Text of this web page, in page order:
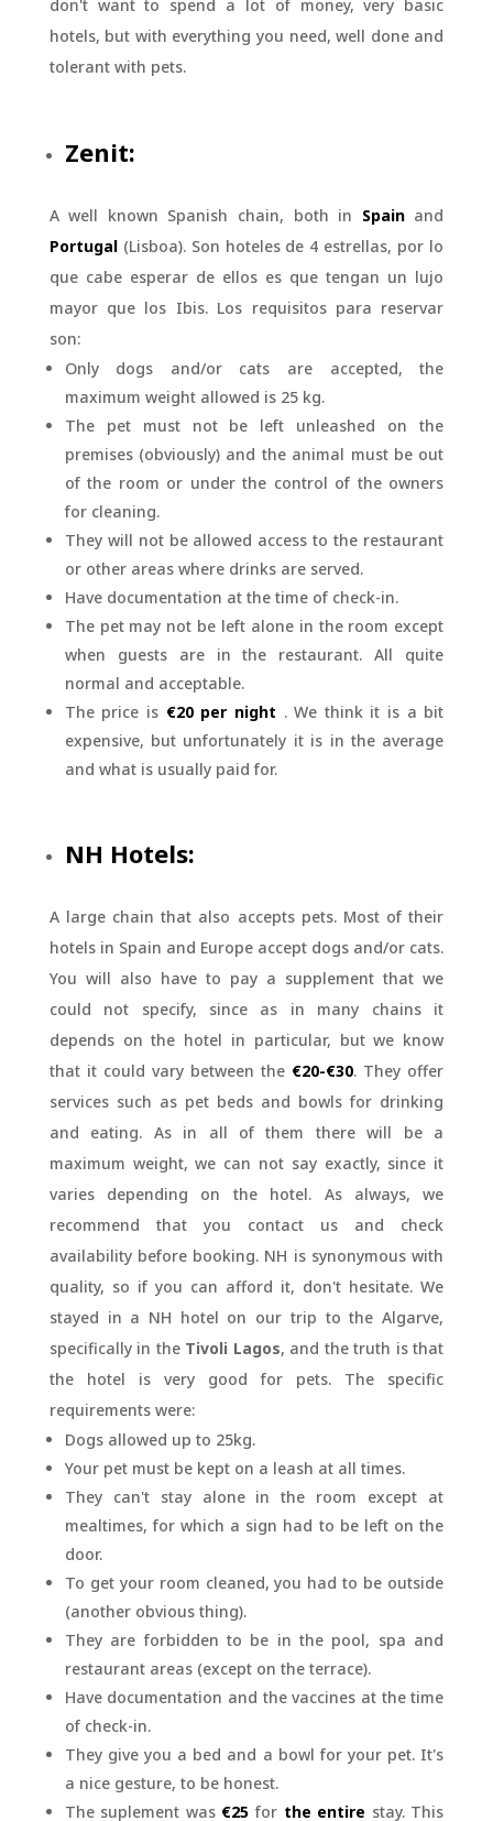
don't want to spend a lot of money, very basic
hotels, but with everything you need, well done and
tolerant with pets.
Zenit:
A well known Spanish chain, both in Spainand
Portugal(Lisboa). Son hoteles de 4 estrellas, por lo
que cabe esperar de ellos es que tengan un lujo
mayor que los Ibis. Los requisitos para reservar
son:
Only dogs and/or cats are accepted, the
maximum weight allowed is 25 kg.
The pet must not be left unleashed on the
premises (obviously) and the animal must be out
of the room or under the control of the owners
for cleaning.
They will not be allowed access to the restaurant
or other areas where drinks are served.
Have documentation at the time of check-in.
The pet may not be left alone in the room except
when guests are in the restaurant. All quite
normal and acceptable.
The price is €20 per night . We think it is a bit
expensive, but unfortunately it is in the average
and what is usually paid for.
NH Hotels:
A large chain that also accepts pets. Most of their
hotels in Spain and Europe accept dogs and/or cats.
You will also have to pay a supplement that we
could not specify, since as in many chains it
depends on the hotel in particular, but we know
that it could vary between the €20-€30. They offer
services such as pet beds and bowls for drinking
and eating. As in all of them there will be a
maximum weight, we can not say exactly, since it
varies depending on the hotel. As always, we
recommend that you contact us and check
availability before booking. NH is synonymous with
quality, so if you can afford it, don't hesitate. We
stayed in a NH hotel on our trip to the Algarve,
specifically in the Tivoli Lagos, and the truth is that
the hotel is very good for pets. The specific
requirements were:
Dogs allowed up to 25kg.
Your pet must be kept on a leash at all times.
They can't stay alone in the room except at
mealtimes, for which a sign had to be left on the
door.
To get your room cleaned, you had to be outside
(another obvious thing).
They are forbidden to be in the pool, spa and
restaurant areas (except on the terrace).
Have documentation and the vaccines at the time
of check-in.
They give you a bed and a bowl for your pet. It's
a nice gesture, to be honest.
The suplement was €25 for the entire stay. This